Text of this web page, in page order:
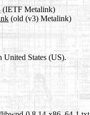
(IETF Metalink)
(old (v3) Metalink)
United States (US).